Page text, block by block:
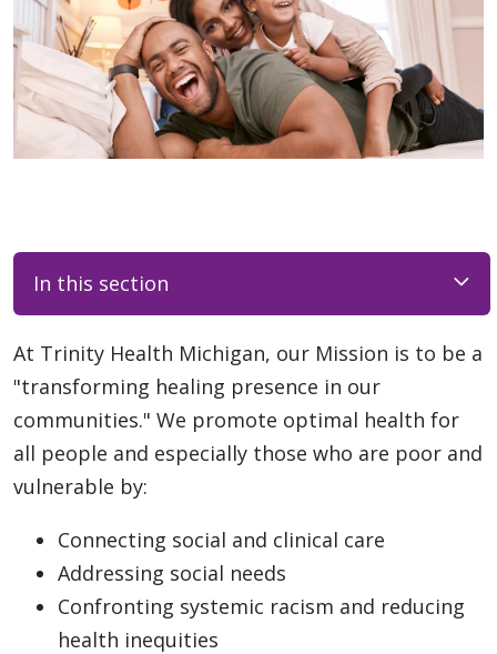
In this section
At Trinity Health Michigan, our Mission is to be a
"transforming healing presence in our
communities." We promote optimal health for
all people and especially those who are poor and
vulnerable by:
Connecting social and clinical care
Addressing social needs
Confronting systemic racism and reducing
health inequities